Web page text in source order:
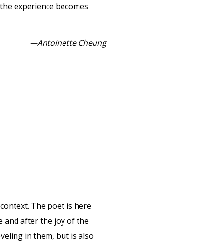
experience becomes
—Antoinette Cheung
The poet is here
and after the joy of the
in them, but is also